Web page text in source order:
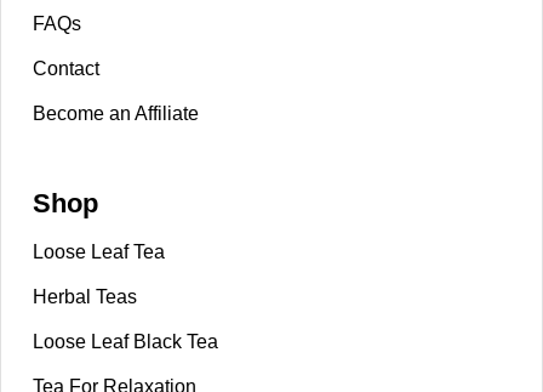
FAQs
Contact
Become an Affiliate
Shop
Loose Leaf Tea
Herbal Teas
Loose Leaf Black Tea
Tea For Relaxation